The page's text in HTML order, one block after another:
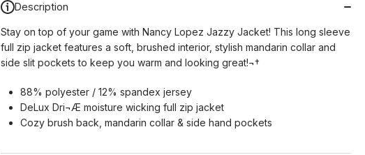
Description
Stay on top of your game with Nancy Lopez Jazzy Jacket! This long sleeve
full zip jacket features a soft, brushed interior, stylish mandarin collar and
side slit pockets to keep you warm and looking great!¬†
88% polyester / 12% spandex jersey
DeLux Dri¬Æ moisture wicking full zip jacket
Cozy brush back, mandarin collar & side hand pockets